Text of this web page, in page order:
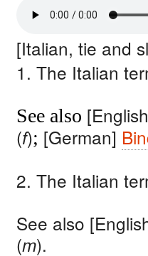
[Italian, tie and
1. The Italian
See also
(f); [German]
2. The Italian
See also
(m).